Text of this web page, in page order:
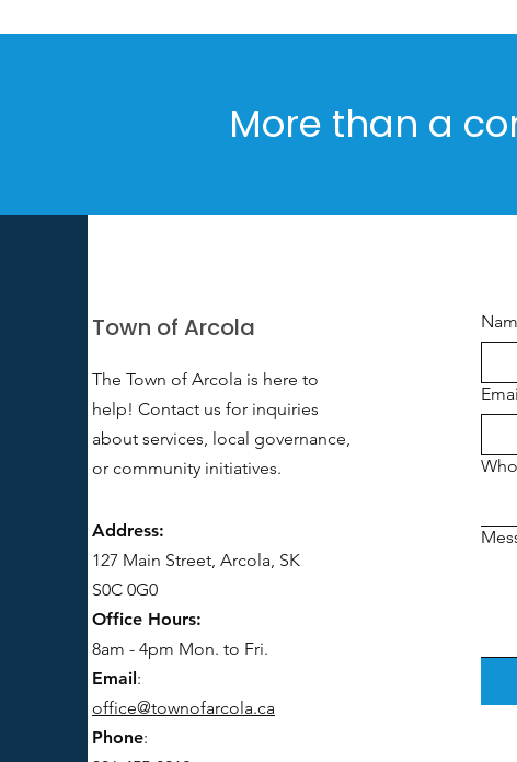
More than a
Town of Arcola
The Town of Arcola is here to
help! Contact us for inquiries
about services, local governance,
or community initiatives.
Address:
127 Main Street, Arcola, SK
S0C 0G0
Office Hours:
8am - 4pm Mon. to Fri.
Email:
office@townofarcola.ca
Phone: